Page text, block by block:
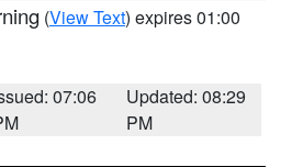
(View Text) expires 01:00
07:06
Updated: 08:29
PM